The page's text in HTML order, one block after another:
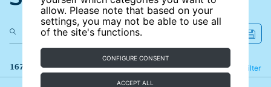
allow. Please note that based on your
settings, you may not be able to use all
of the site's functions.
CONFIGURE CONSENT
ACCEPT ALL
167 results Filter
Refine